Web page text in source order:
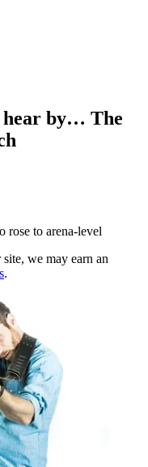
hear by… The
rose to arena-level
we may earn an
.